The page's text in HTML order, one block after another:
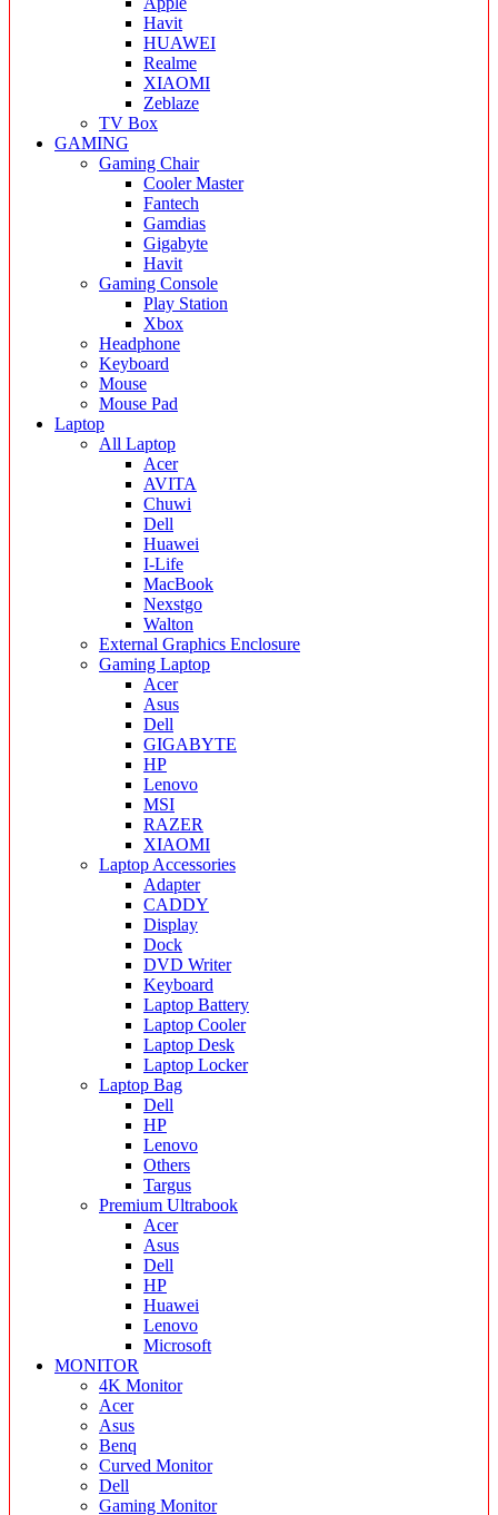
Havit
HUAWEI
Realme
XIAOMI
Zeblaze
TV Box
GAMING
Gaming Chair
Cooler Master
Fantech
Gamdias
Gigabyte
Havit
Gaming Console
Play Station
Xbox
Headphone
Keyboard
Mouse
Mouse Pad
Laptop
All Laptop
Acer
AVITA
Chuwi
Dell
Huawei
I-Life
MacBook
Nexstgo
Walton
External Graphics Enclosure
Gaming Laptop
Acer
Asus
Dell
GIGABYTE
HP
Lenovo
MSI
RAZER
XIAOMI
Laptop Accessories
Adapter
CADDY
Display
Dock
DVD Writer
Keyboard
Laptop Battery
Laptop Cooler
Laptop Desk
Laptop Locker
Laptop Bag
Dell
HP
Lenovo
Others
Targus
Premium Ultrabook
Acer
Asus
Dell
HP
Huawei
Lenovo
Microsoft
MONITOR
4K Monitor
Acer
Asus
Benq
Curved Monitor
Dell
Gaming Monitor